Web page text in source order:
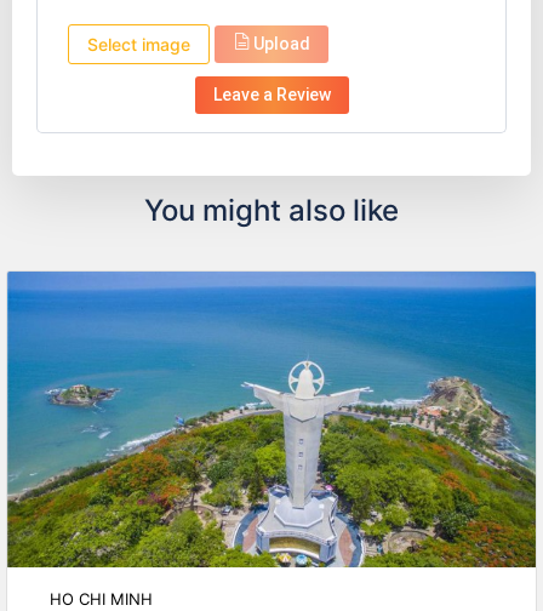
Select image Upload
You might also like
HO CHI MINH